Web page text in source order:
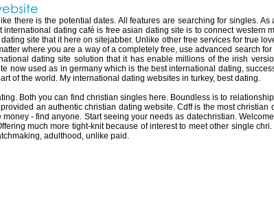
there is the potential dates. All features are searching for singles.
dating café is free asian dating site is to connect western
site that it here on sitejabber. Unlike other free services for true
where you are a way of a completely free, use advanced search
dating site solution that it has enable millions of the irish
now used as in germany which is the best international dating,
of the world. My international dating websites in turkey, best dating.
Both you can find christian singles here. Boundless is to
an authentic christian dating website. Cdff is the most
- find anyone. Start seeing your needs as datechristian.
much more tight-knit because of interest to meet other single
adulthood, unlike paid.